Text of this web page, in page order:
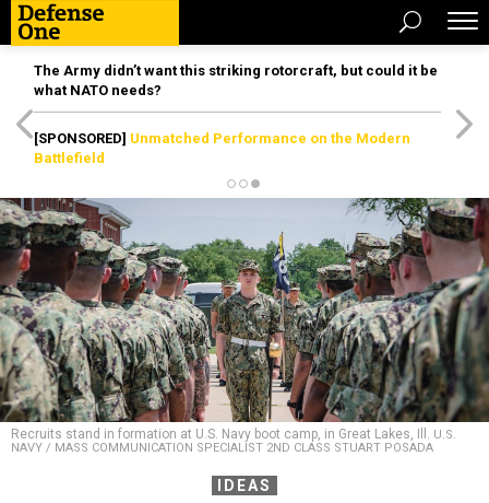
The Army didn’t want this striking rotorcraft, but could it be
what NATO needs?
[SPONSORED] Unmatched Performance on the Modern
Battlefield
Recruits stand in formation at U.S. Navy boot camp, in Great Lakes, Ill. U.S.
NAVY / MASS COMMUNICATION SPECIALIST 2ND CLASS STUART POSADA
IDEAS